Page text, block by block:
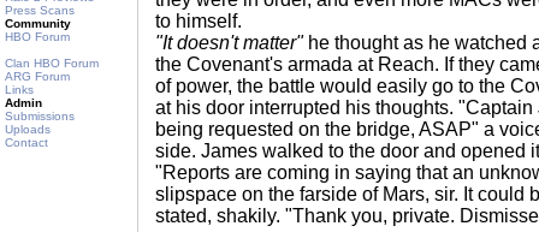
Press Scans
Community
HBO Forum
Clan HBO Forum
ARG Forum
Links
Admin
Submissions
Uploads
Contact
to himself.
"It doesn't matter"he thought as he watched
the Covenant's armada at Reach. If they
of power, the battle would easily go to the
at his door interrupted his thoughts.
being requested on the bridge, ASAP" a
side. James walked to the door and opened
"Reports are coming in saying that an
slipspace on the farside of Mars, sir. It could
stated, shakily. "Thank you, private.